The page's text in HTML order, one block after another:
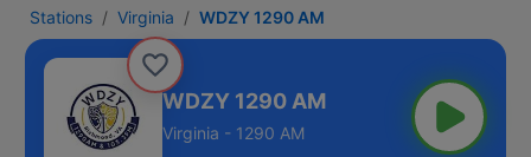
Stations Virginia WDZY 1290 AM
WDZY 1290 AM
Virginia - 1290 AM